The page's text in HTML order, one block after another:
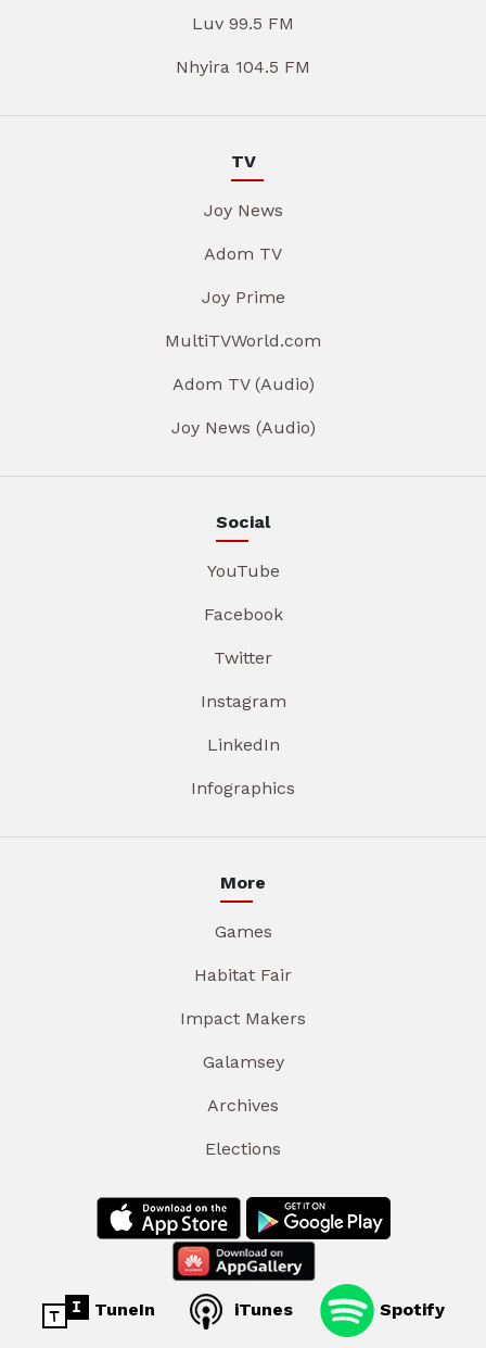
Luv 99.5 FM
Nhyira 104.5 FM
TV
Joy News
Adom TV
Joy Prime
MultiTVWorld.com
Adom TV (Audio)
Joy News (Audio)
Social
YouTube
Facebook
Twitter
Instagram
LinkedIn
Infographics
More
Games
Habitat Fair
Impact Makers
Galamsey
Archives
Elections
TuneIn iTunes Spotify